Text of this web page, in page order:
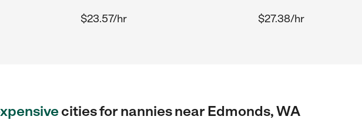
$23.57/hr $27.38/hr
cities for nannies near Edmonds, WA